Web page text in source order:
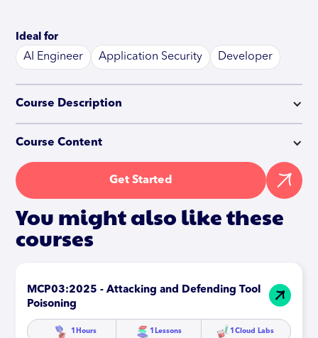
Ideal for
AI Engineer Application Security Developer
Course Description
Course Content
Get Started
You might also like these
courses
MCP03:2025 - Attacking and Defending Tool
Poisoning
1 Hours 1 Lessons 1 Cloud Labs